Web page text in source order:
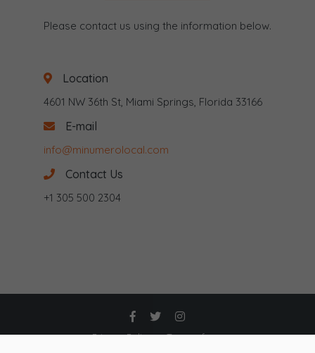
Please contact us using the information below.
Location
4601 NW 36th St, Miami Springs, Florida 33166
E-mail
info@minumerolocal.com
Contact Us
+1 305 500 2304
Privacy Policy Terms of use